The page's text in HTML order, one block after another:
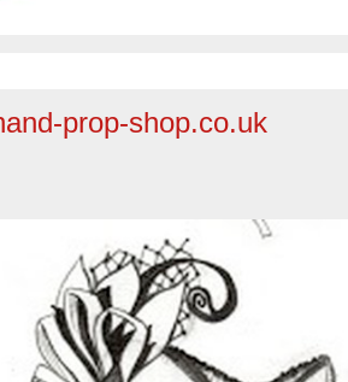
prop-shop.co.uk